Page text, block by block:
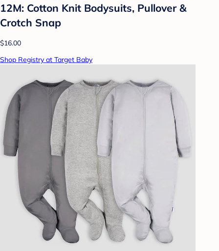
12M: Cotton Knit Bodysuits, Pullover &
Crotch Snap
$16.00
Shop Registry at Target Baby